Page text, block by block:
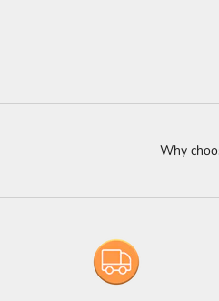
Why